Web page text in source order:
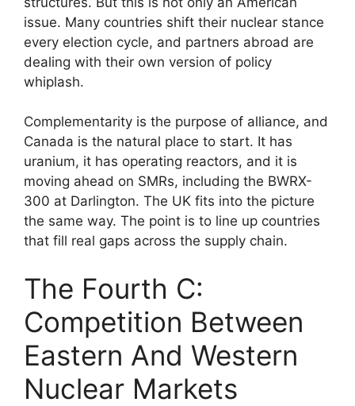
issue. Many countries shift their nuclear stance
every election cycle, and partners abroad are
dealing with their own version of policy
whiplash.
Complementarity is the purpose of alliance, and
Canada is the natural place to start. It has
uranium, it has operating reactors, and it is
moving ahead on SMRs, including the BWRX-
300 at Darlington. The UK fits into the picture
the same way. The point is to line up countries
that fill real gaps across the supply chain.
The Fourth C:
Competition Between
Eastern And Western
Nuclear Markets